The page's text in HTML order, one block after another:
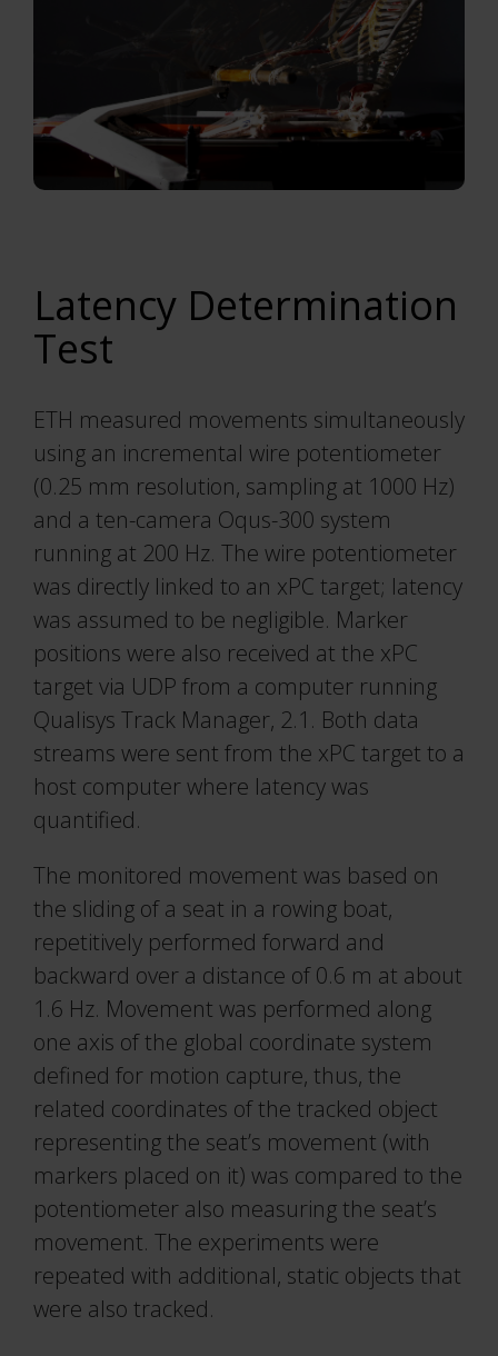
Latency Determination
Test
ETH measured movements simultaneously
using an incremental wire potentiometer
(0.25 mm resolution, sampling at 1000 Hz)
and a ten-camera Oqus-300 system
running at 200 Hz. The wire potentiometer
was directly linked to an xPC target; latency
was assumed to be negligible. Marker
positions were also received at the xPC
target via UDP from a computer running
Qualisys Track Manager, 2.1. Both data
streams were sent from the xPC target to a
host computer where latency was
quantified.
The monitored movement was based on
the sliding of a seat in a rowing boat,
repetitively performed forward and
backward over a distance of 0.6 m at about
1.6 Hz. Movement was performed along
one axis of the global coordinate system
defined for motion capture, thus, the
related coordinates of the tracked object
representing the seat’s movement (with
markers placed on it) was compared to the
potentiometer also measuring the seat’s
movement. The experiments were
repeated with additional, static objects that
were also tracked.